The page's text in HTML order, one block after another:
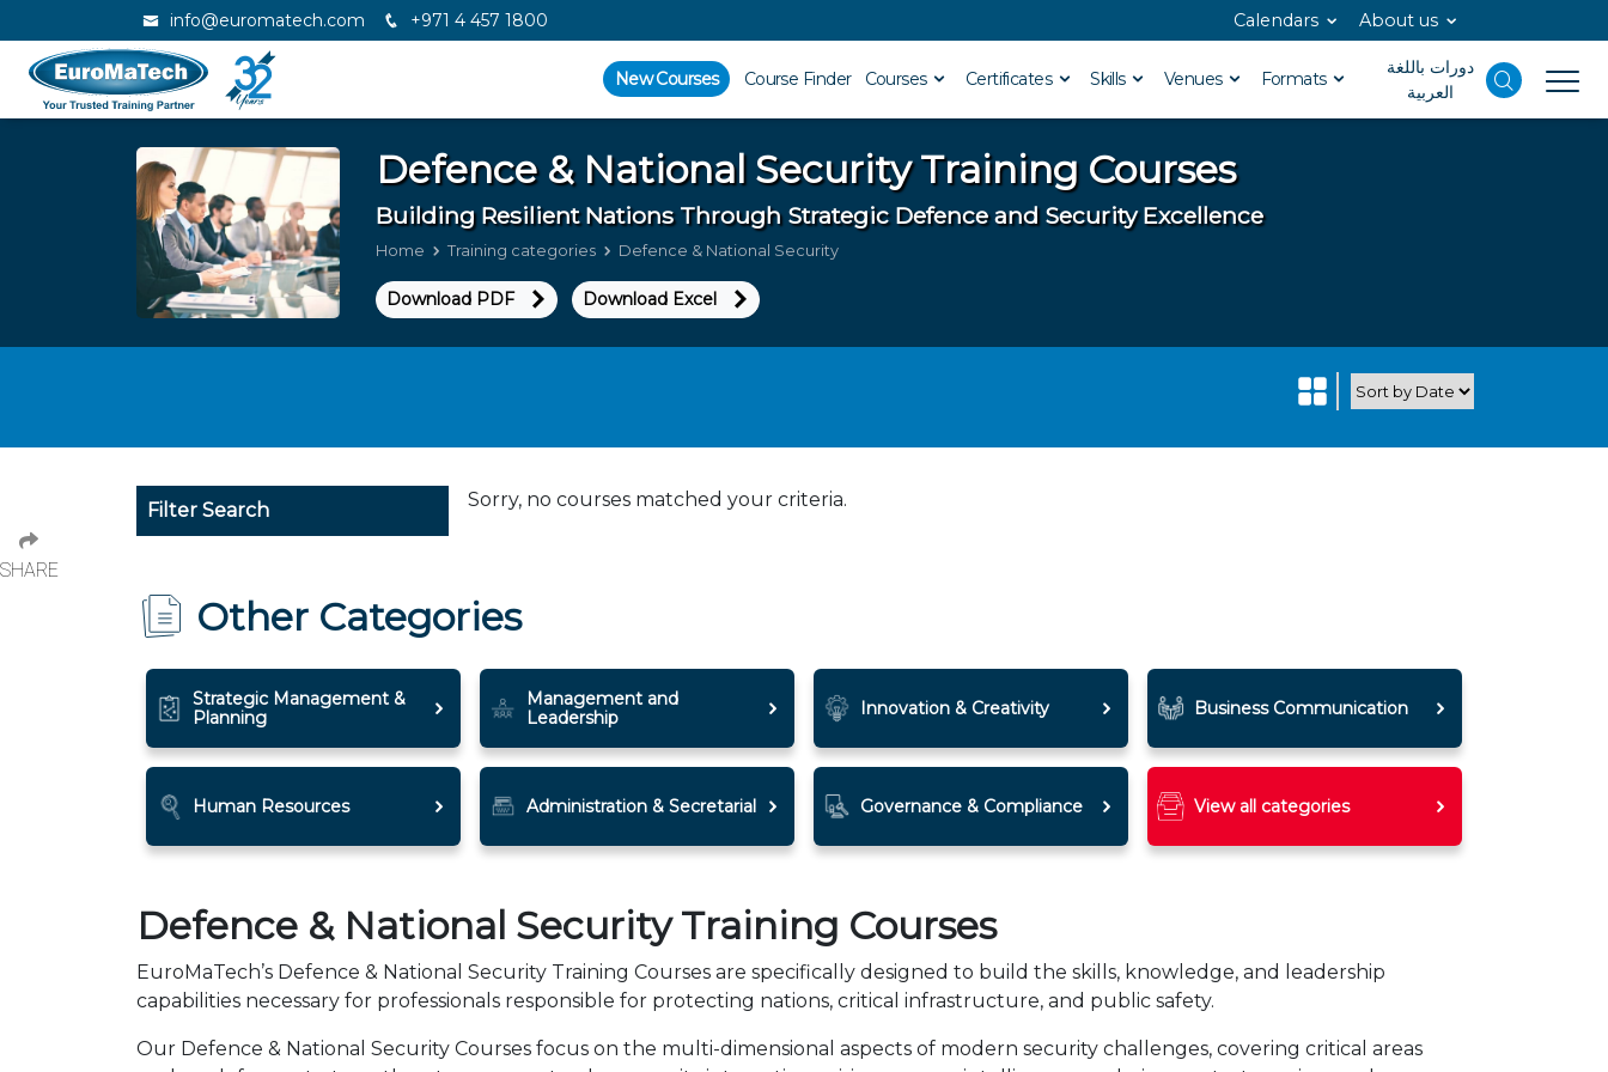
info@euromatech.com +971 4 457 1800 Calendars About us
New Courses Course Finder Courses Certificates Skills Venues Formats
دورات باللغة
العربية
Defence & National SecurityTraining Courses
Building Resilient Nations Through Strategic Defence and Security Excellence
Home Training categories Defence & National Security
Download PDF Download Excel
Sorry, no courses matched your criteria.
Filter Search
Other Categories
Strategic Management &
Planning
Management and
Leadership
Innovation & Creativity Business Communication
Human Resources Administration & Secretarial Governance & Compliance View all categories
Defence & National Security Training Courses
EuroMaTech’s Defence & National Security Training Courses are specifically designed to build the skills, knowledge, and leadership
capabilities necessary for professionals responsible for protecting nations, critical infrastructure, and public safety.
Our Defence & National Security Courses focus on the multi-dimensional aspects of modern security challenges, covering critical areas
SHARE